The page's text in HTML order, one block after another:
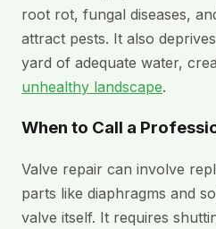
root rot, fungal diseases,
attract pests. It also
yard of adequate water,
unhealthy landscape.
When to Call a
Valve repair can involve
parts like diaphragms and
valve itself. It requires